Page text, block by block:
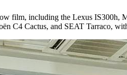
film, including the Lexus
C4 Cactus, and SEAT Tarraco,